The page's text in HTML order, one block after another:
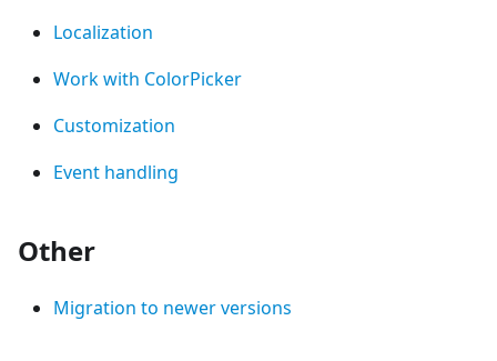
Localization
Work with ColorPicker
Customization
Event handling
Other
Migration to newer versions